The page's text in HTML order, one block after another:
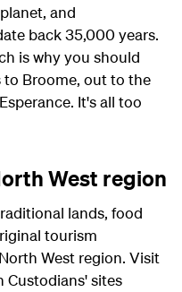
and
back 35,000 years.
is why you should
Broome, out to the
It's all too
West region
lands, food
tourism
West region. Visit
Custodians' sites